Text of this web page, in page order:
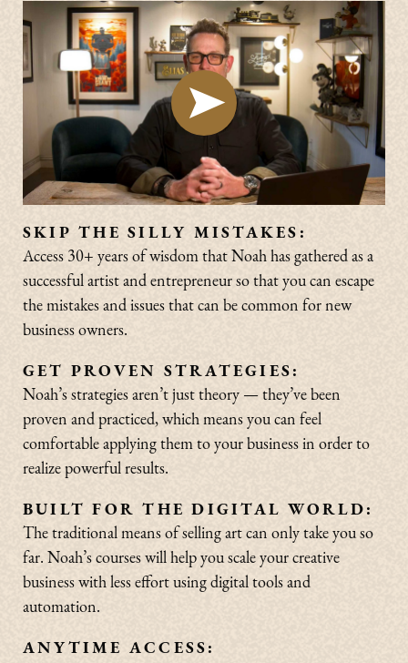
SKIP THE SILLY MISTAKES:
Access 30+ years of wisdom that Noah has gathered as a
successful artist and entrepreneur so that you can escape
the mistakes and issues that can be common for new
business owners.
GET PROVEN STRATEGIES:
Noah’s strategies aren’t just theory — they’ve been
proven and practiced, which means you can feel
comfortable applying them to your business in order to
realize powerful results.
BUILT FOR THE DIGITAL WORLD:
The traditional means of selling art can only take you so
far. Noah’s courses will help you scale your creative
business with less effort using digital tools and
automation.
ANYTIME ACCESS: